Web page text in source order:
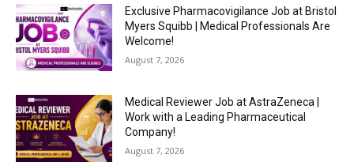
Exclusive Pharmacovigilance Job at Bristol
Myers Squibb | Medical Professionals Are
Welcome!
August 7, 2026
Medical Reviewer Job at AstraZeneca |
Work with a Leading Pharmaceutical
Company!
August 7, 2026